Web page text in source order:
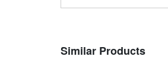
Similar Products